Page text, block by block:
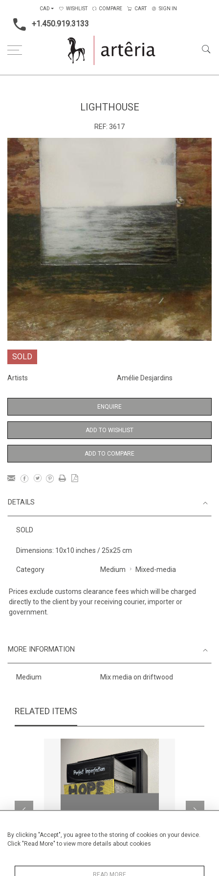
By clicking "Accept", you agree to the storing of cookies on your device.
Click "Read More" to view more details about cookies
READ MORE
+1.450.919.3133
CAD WISHLIST COMPARE CART SIGN IN
LIGHTHOUSE
REF: 3617
SOLD
Artists Amélie Desjardins
ENQUIRE
ADD TO WISHLIST
ADD TO COMPARE
DETAILS
SOLD
Dimensions: 10x10 inches / 25x25 cm
Category Medium Mixed-media
Prices exclude customs clearance fees which will be charged
directly to the client by your receiving courier, importer or
government.
MORE INFORMATION
Medium Mix media on driftwood
RELATED ITEMS